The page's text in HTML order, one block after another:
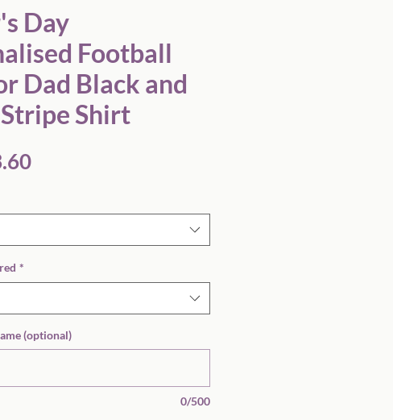
Day
Football
Dad Black and
Shirt
Sale
*
(optional)
0/500